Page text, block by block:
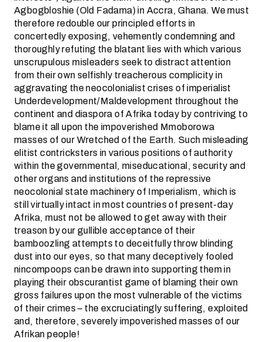
Agbogbloshie (Old Fadama) in Accra, Ghana. We must
therefore redouble our principled efforts in
concertedly exposing, vehemently condemning and
thoroughly refuting the blatant lies with which various
unscrupulous misleaders seek to distract attention
from their own selfishly treacherous complicity in
aggravating the neocolonialist crises of imperialist
Underdevelopment/Maldevelopment throughout the
continent and diaspora of Afrika today by contriving to
blame it all upon the impoverished Mmoborowa
masses of our Wretched of the Earth. Such misleading
elitist contricksters in various positions of authority
within the governmental, miseducational, security and
other organs and institutions of the repressive
neocolonial state machinery of Imperialism, which is
still virtually intact in most countries of present-day
Afrika, must not be allowed to get away with their
treason by our gullible acceptance of their
bamboozling attempts to deceitfully throw blinding
dust into our eyes, so that many deceptively fooled
nincompoops can be drawn into supporting them in
playing their obscurantist game of blaming their own
gross failures upon the most vulnerable of the victims
of their crimes – the excruciatingly suffering, exploited
and, therefore, severely impoverished masses of our
Afrikan people!